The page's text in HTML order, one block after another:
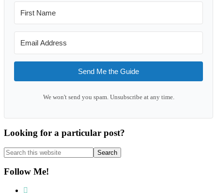
Send Me the Guide
We won't send you spam. Unsubscribe at any time.
Looking for a particular post?
Search
this
website
Follow Me!